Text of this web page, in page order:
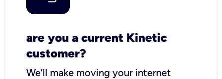
are you a current Kinetic
customer?
We’ll make moving your internet